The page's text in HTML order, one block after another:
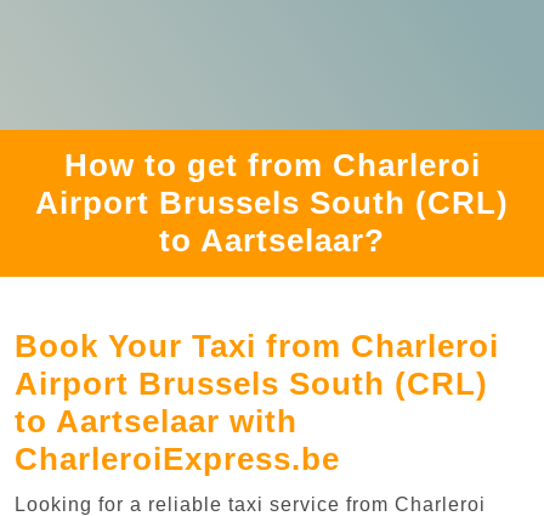
How to get from Charleroi
Airport Brussels South (CRL)
to Aartselaar?
Book Your Taxi from Charleroi
Airport Brussels South (CRL)
to Aartselaar with
CharleroiExpress.be
Looking for a reliable taxi service from Charleroi